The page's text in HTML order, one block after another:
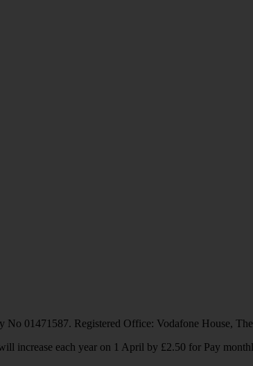
No 01471587. Registered Office: Vodafone House,
increase each year on 1 April by £2.50 for Pay